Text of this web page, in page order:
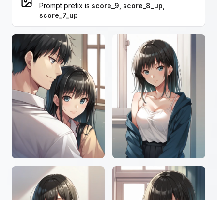
Prompt prefix is score_9, score_8_up,
score_7_up